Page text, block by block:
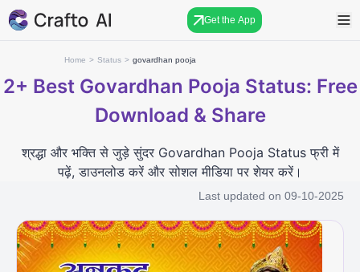
Get the App
Home > Status > govardhan pooja
2+ Best Govardhan Pooja Status: Free
Download & Share
श्रद्धा और भक्ति से जुड़े सुंदर Govardhan Pooja Status फ्री में
पढ़ें, डाउनलोड करें और सोशल मीडिया पर शेयर करें।
Last updated on 09-10-2025